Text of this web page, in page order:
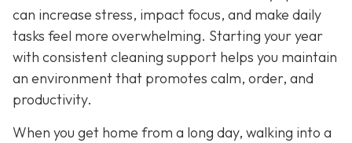
can increase stress, impact focus, and make daily
tasks feel more overwhelming. Starting your year
with consistent cleaning support helps you maintain
an environment that promotes calm, order, and
productivity.
When you get home from a long day, walking into a